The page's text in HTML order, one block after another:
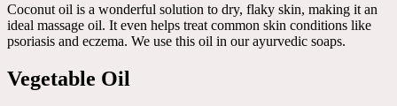
Coconut oil is a wonderful solution to dry, flaky skin, making it an
ideal massage oil. It even helps treat common skin conditions like
psoriasis and eczema. We use this oil in our ayurvedic soaps.
Vegetable Oil